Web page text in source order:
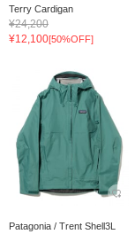
Terry Cardigan
¥24,200
¥12,100[50%OFF]
Patagonia / Trent Shell3L